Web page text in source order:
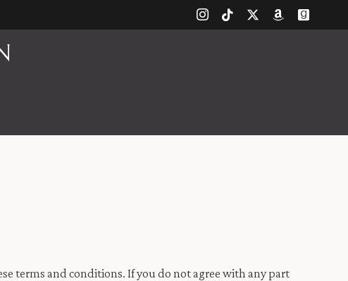
terms and conditions. If you do not agree with any part